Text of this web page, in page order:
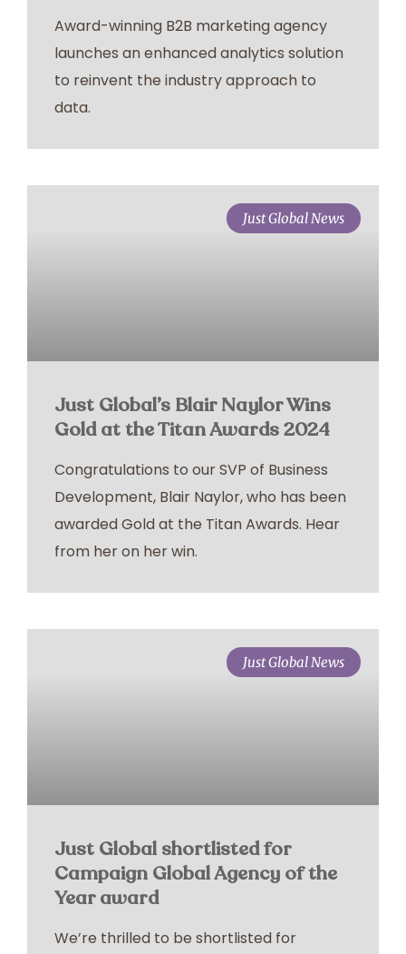
Award-winning B2B marketing agency
launches an enhanced analytics solution
to reinvent the industry approach to
data.
Just Global News
Just Global’s Blair Naylor Wins
Gold at the Titan Awards 2024
Congratulations to our SVP of Business
Development, Blair Naylor, who has been
awarded Gold at the Titan Awards. Hear
from her on her win.
Just Global News
Just Global shortlisted for
Campaign Global Agency of the
Year award
We’re thrilled to be shortlisted for